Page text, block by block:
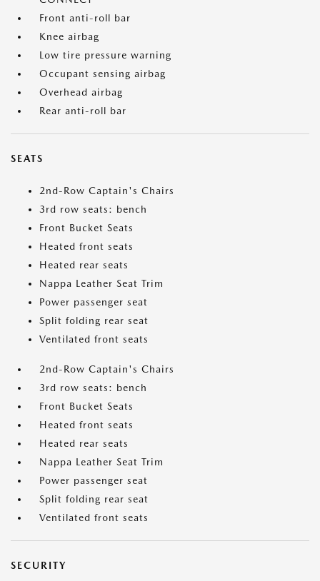
Front anti-roll bar
Knee airbag
Low tire pressure warning
Occupant sensing airbag
Overhead airbag
Rear anti-roll bar
SEATS
2nd-Row Captain's Chairs
3rd row seats: bench
Front Bucket Seats
Heated front seats
Heated rear seats
Nappa Leather Seat Trim
Power passenger seat
Split folding rear seat
Ventilated front seats
2nd-Row Captain's Chairs
3rd row seats: bench
Front Bucket Seats
Heated front seats
Heated rear seats
Nappa Leather Seat Trim
Power passenger seat
Split folding rear seat
Ventilated front seats
SECURITY